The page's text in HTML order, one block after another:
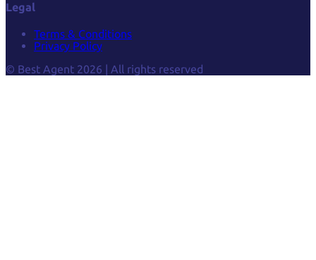
Legal
Terms & Conditions
Privacy Policy
© Best Agent 2026 | All rights reserved